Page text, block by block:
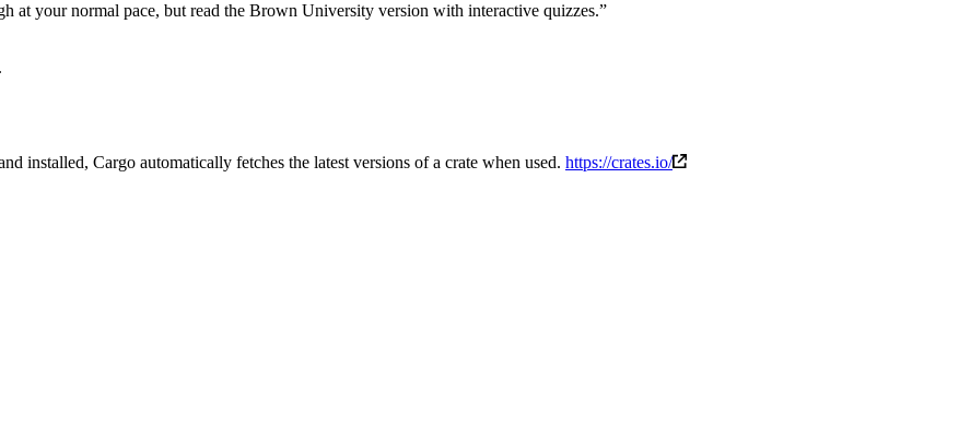
at your normal pace, but read the Brown University version with interactive quizzes.”
installed, Cargo automatically fetches the latest versions of a crate when used. https://crates.io/